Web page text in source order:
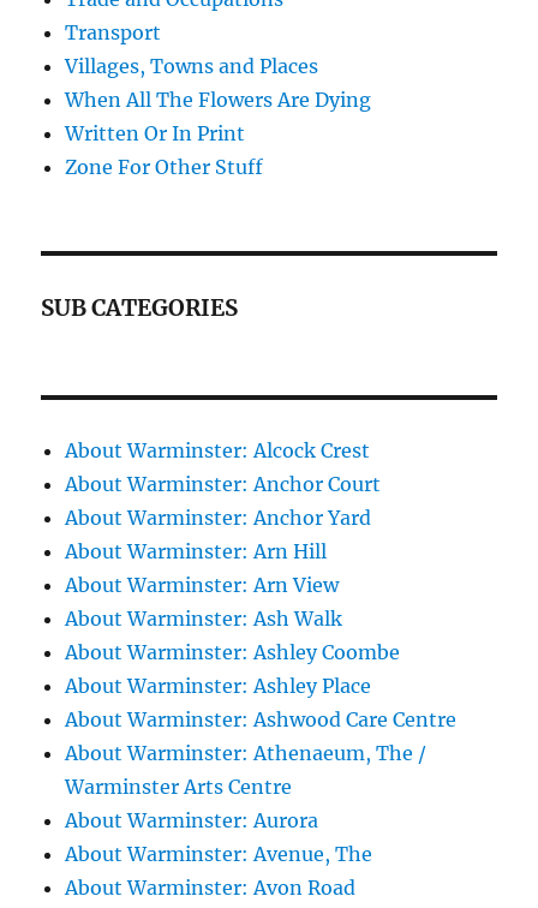
Transport
Villages, Towns and Places
When All The Flowers Are Dying
Written Or In Print
Zone For Other Stuff
SUB CATEGORIES
About Warminster: Alcock Crest
About Warminster: Anchor Court
About Warminster: Anchor Yard
About Warminster: Arn Hill
About Warminster: Arn View
About Warminster: Ash Walk
About Warminster: Ashley Coombe
About Warminster: Ashley Place
About Warminster: Ashwood Care Centre
About Warminster: Athenaeum, The /
Warminster Arts Centre
About Warminster: Aurora
About Warminster: Avenue, The
About Warminster: Avon Road